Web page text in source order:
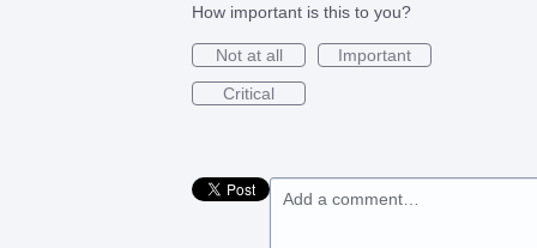
How important is this to you?
Not at all
Important
Critical
Add a comment…